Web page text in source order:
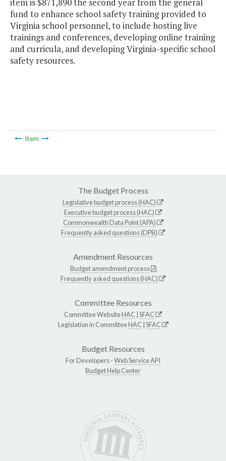
item is $871,890 the second year from the general
fund to enhance school safety training provided to
Virginia school personnel, to include hosting live
trainings and conferences, developing online training
and curricula, and developing Virginia-specific school
safety resources.
Item
The Budget Process
Legislative budget process (HAC)
Executive budget process (HAC)
Commonwealth Data Point (APA)
Frequently asked questions (DPB)
Amendment Resources
Budget amendment process
Frequently asked questions (HAC)
Committee Resources
Committee WebsiteHAC SFAC
Legislation in CommitteeHAC SFAC
Budget Resources
For Developers -Web Service API
Budget Help Center